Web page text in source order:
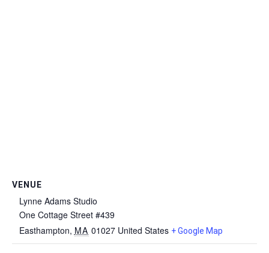
VENUE
Lynne Adams Studio
One Cottage Street #439
Easthampton, MA 01027 United States + Google Map